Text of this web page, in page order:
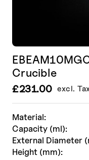
Material:
Capacity (ml):
External Diameter
Height (mm):
Crucible
Le
prix
initial
était :
£330.00.
£231.00
Le
prix
actuel
est :
£231.00.
excl.